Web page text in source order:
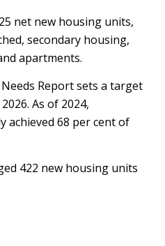
net new housing units,
secondary housing,
apartments.
Report sets a target
As of 2024,
achieved 68 per cent of
422 new housing units